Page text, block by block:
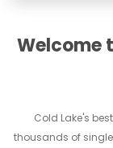
Welcome
Cold Lake's
thousands of